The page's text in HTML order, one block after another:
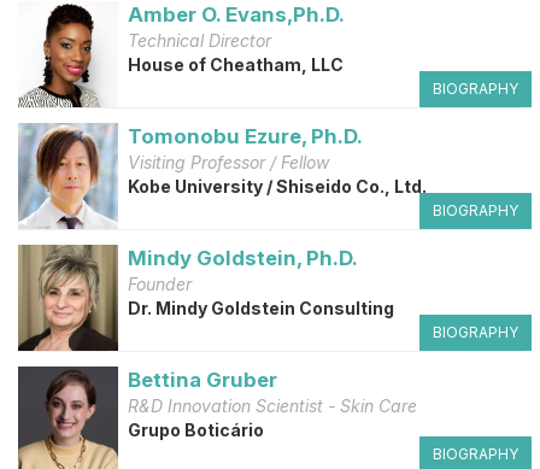
Amber O. Evans,Ph.D.
Technical Director
House of Cheatham, LLC
BIOGRAPHY
Tomonobu Ezure, Ph.D.
Visiting Professor / Fellow
Kobe University / Shiseido Co., Ltd.
BIOGRAPHY
Mindy Goldstein, Ph.D.
Founder
Dr. Mindy Goldstein Consulting
BIOGRAPHY
Bettina Gruber
R&D Innovation Scientist - Skin Care
Grupo Boticário
BIOGRAPHY